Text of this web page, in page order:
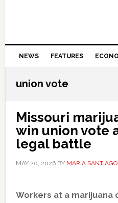
NEWS FEATURES
union vote
Missouri
win union vote
legal battle
MAY 20, 2026BY MARIA SANTIAGO
Workers at a marijuana